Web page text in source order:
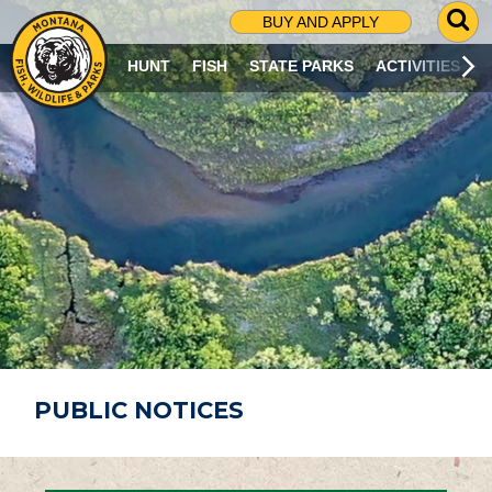
BUY AND APPLY
G
O
T
O
S
R
C
H
P
A
G
E
HUNT FISH STATE PARKS ACTIVITIES
PUBLIC NOTICES